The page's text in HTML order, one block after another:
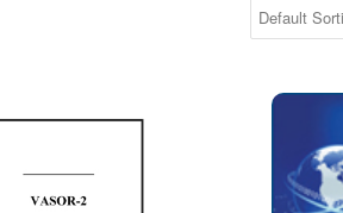
Scale (PDF Download)
Assessment of Sex Offender Risk
Current